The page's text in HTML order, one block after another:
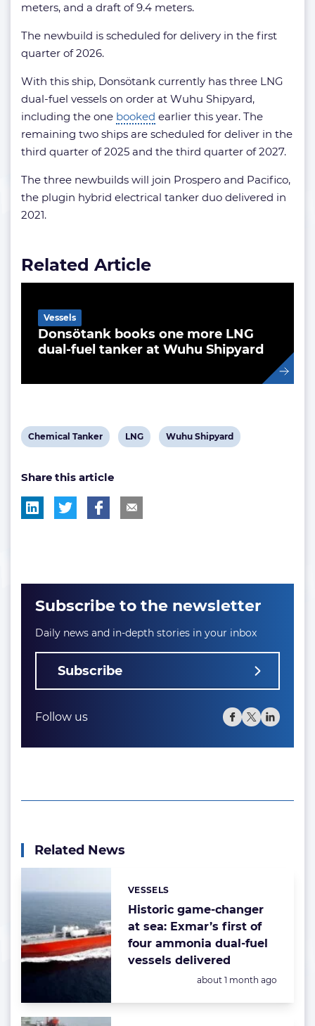
meters, and a draft of 9.4 meters.
The newbuild is scheduled for delivery in the first
quarter of 2026.
With this ship, Donsötank currently has three LNG
dual-fuel vessels on order at Wuhu Shipyard,
including the one booked earlier this year. The
remaining two ships are scheduled for deliver in the
third quarter of 2025 and the third quarter of 2027.
The three newbuilds will join Prospero and Pacifico,
the plugin hybrid electrical tanker duo delivered in
2021.
Related Article
Donsötank books one more LNG
dual-fuel tanker at Wuhu Shipyard
Vessels
View
tag:
Chemical Tanker
View
LNG
View
Wuhu Shipyard
Share this article
Subscribe to the newsletter
Daily news and in-depth stories in your inbox
Subscribe
Follow us
Related News
Historic game-changer
at sea: Exmar’s first of
four ammonia dual-fuel
vessels delivered
Categories:
VESSELS
Posted:
about 1 month ago